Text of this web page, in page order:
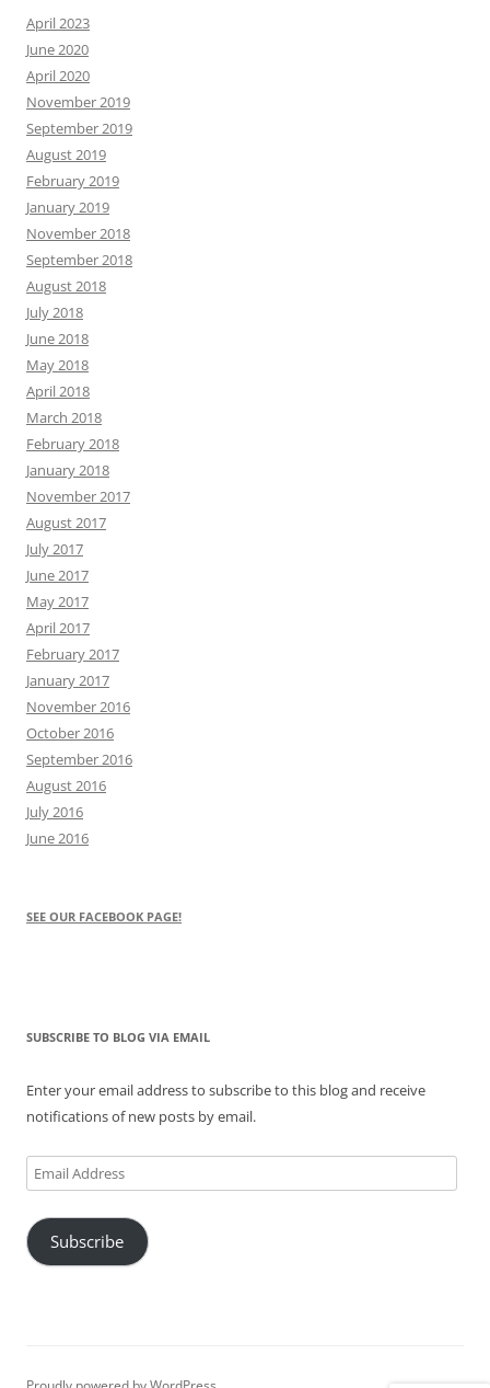
April 2023
June 2020
April 2020
November 2019
September 2019
August 2019
February 2019
January 2019
November 2018
September 2018
August 2018
July 2018
June 2018
May 2018
April 2018
March 2018
February 2018
January 2018
November 2017
August 2017
July 2017
June 2017
May 2017
April 2017
February 2017
January 2017
November 2016
October 2016
September 2016
August 2016
July 2016
June 2016
SEE OUR FACEBOOK PAGE!
SUBSCRIBE TO BLOG VIA EMAIL
Enter your email address to subscribe to this blog and receive
notifications of new posts by email.
Email
Address
Subscribe